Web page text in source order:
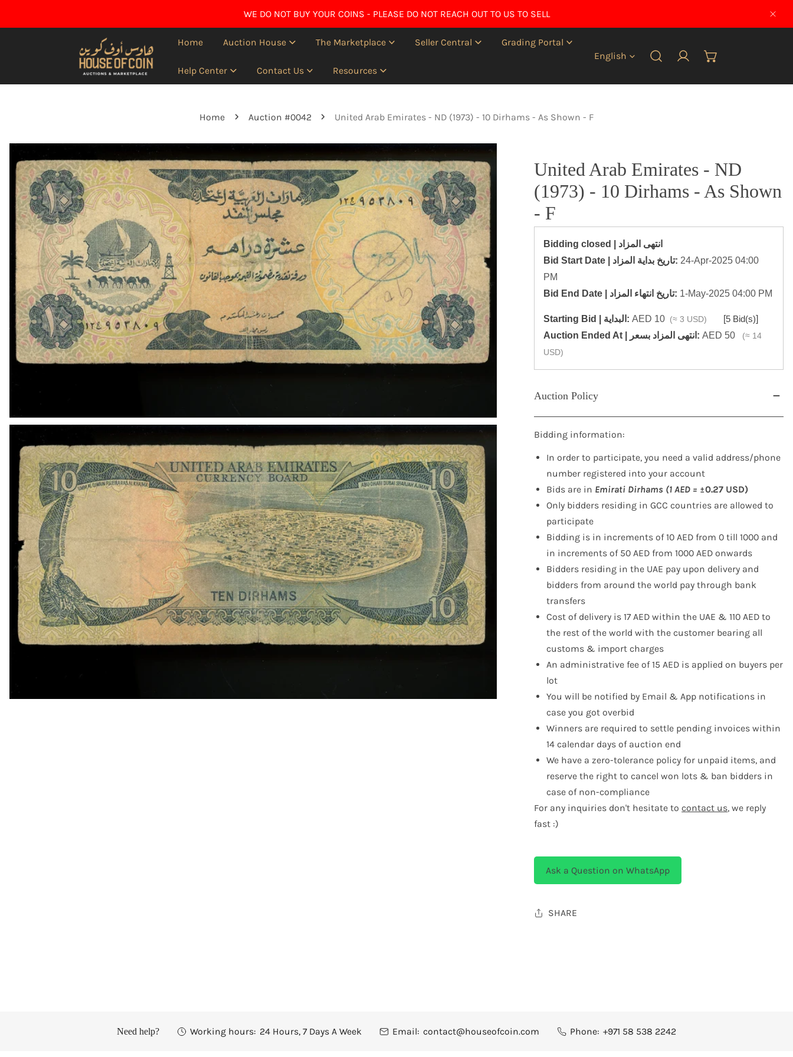
WE DO NOT BUY YOUR COINS - PLEASE DO NOT REACH OUT TO US TO SELL
Home
Auction House The Marketplace Seller Central Grading Portal
Help Center Contact Us Resources Language
English
Log in
Home Auction #0042 United Arab Emirates - ND (1973) - 10 Dirhams - As Shown - F
INFORMATION
OPEN MEDIA IN GALLERY VIEW
United Arab Emirates - ND
(1973) - 10 Dirhams - As Shown
- F
Bidding closed | انتهى المزاد
‎Bid Start Date | تاريخ بداية المزاد‎: 24-Apr-2025 04:00
PM
‎Bid End Date | تاريخ انتهاء المزاد‎: 1-May-2025 04:00 PM
Starting Bid | البداية:AED 10 (≈ 3 USD) [5 Bid(s)]
‎Auction Ended At | انتهى المزاد بسعر:AED 50
(≈ 14
USD)
Auction Policy
Bidding information:
In order to participate, you need a valid address/phone
number registered into your account
Bids are in Emirati Dirhams (1 AED = ±0.27 USD)
Only bidders residing in GCC countries are allowed to
participate
Bidding is in increments of 10 AED from 0 till 1000 and
in increments of 50 AED from 1000 AED onwards
Bidders residing in the UAE pay upon delivery and
bidders from around the world pay through bank
transfers
Cost of delivery is 17 AED within the UAE & 110 AED to
the rest of the world with the customer bearing all
customs & import charges
An administrative fee of 15 AED is applied on buyers per
lot
You will be notified by Email & App notifications in
case you got overbid
Winners are required to settle pending invoices within
14 calendar days of auction end
We have a zero-tolerance policy for unpaid items, and
reserve the right to cancel won lots & ban bidders in
case of non-compliance
For any inquiries don't hesitate tocontact us, we reply
fast :)
Ask a Question on WhatsApp
SHARE
Need help? Working hours: 24 Hours, 7 Days A Week Email: contact@houseofcoin.com Phone: +971 58 538 2242